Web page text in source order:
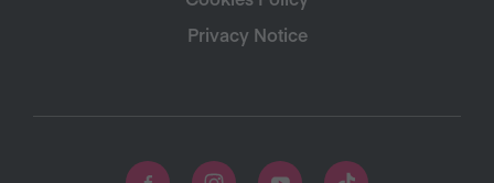
Privacy Notice